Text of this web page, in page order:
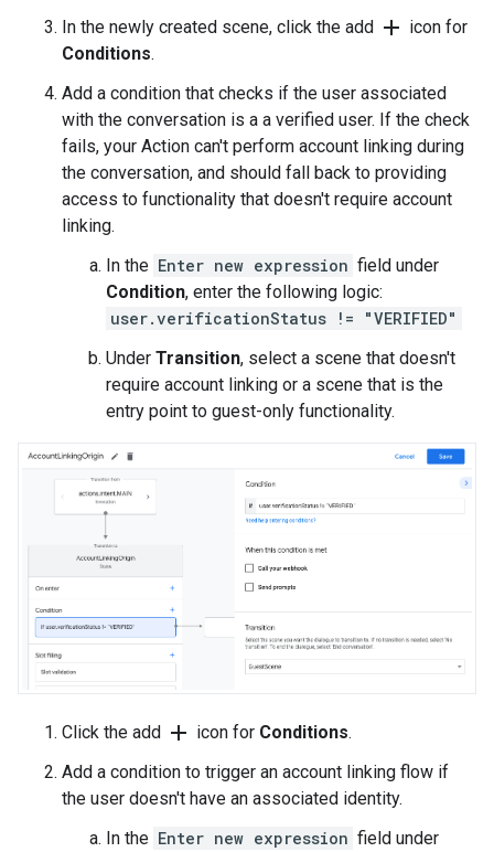
In the newly created scene, click the add add icon for
Conditions.
Add a condition that checks if the user associated
with the conversation is a a verified user. If the check
fails, your Action can't perform account linking during
the conversation, and should fall back to providing
access to functionality that doesn't require account
linking.
In the Enter new expression field under
Condition, enter the following logic:
user.verificationStatus != "VERIFIED"
Under Transition, select a scene that doesn't
require account linking or a scene that is the
entry point to guest-only functionality.
Click the add add icon for Conditions.
Add a condition to trigger an account linking flow if
the user doesn't have an associated identity.
In the Enter new expression field under